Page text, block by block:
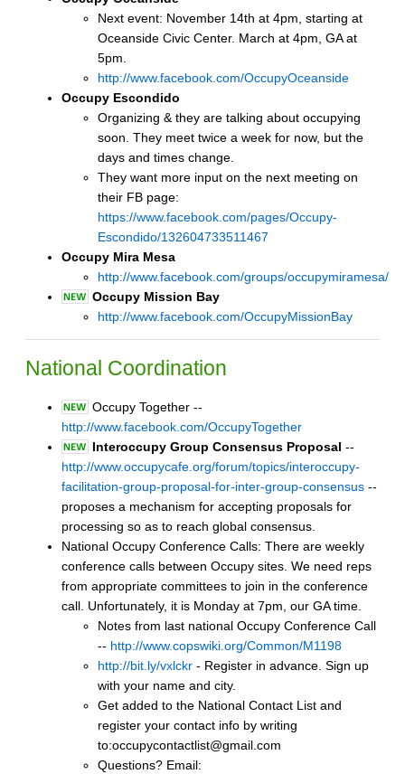
Next event: November 14th at 4pm, starting at
Oceanside Civic Center. March at 4pm, GA at
5pm.
http://www.facebook.com/OccupyOceanside
Occupy Escondido
Organizing & they are talking about occupying
soon. They meet twice a week for now, but the
days and times change.
They want more input on the next meeting on
their FB page:
https://www.facebook.com/pages/Occupy-
Escondido/132604733511467
Occupy Mira Mesa
http://www.facebook.com/groups/occupymiramesa/
Occupy Mission Bay
http://www.facebook.com/OccupyMissionBay
National Coordination
Occupy Together --
http://www.facebook.com/OccupyTogether
Interoccupy Group Consensus Proposal --
http://www.occupycafe.org/forum/topics/interoccupy-
facilitation-group-proposal-for-inter-group-consensus --
proposes a mechanism for accepting proposals for
processing so as to reach global consensus.
National Occupy Conference Calls: There are weekly
conference calls between Occupy sites. We need reps
from appropriate committees to join in the conference
call. Unfortunately, it is Monday at 7pm, our GA time.
Notes from last national Occupy Conference Call
-- http://www.copswiki.org/Common/M1198
http://bit.ly/vxlckr - Register in advance. Sign up
with your name and city.
Get added to the National Contact List and
register your contact info by writing
to:occupycontactlist@gmail.com
Questions? Email: